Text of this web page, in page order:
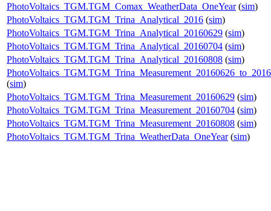
PhotoVoltaics_TGM.TGM_Comax_WeatherData_OneYear(sim)
PhotoVoltaics_TGM.TGM_Trina_Analytical_2016 (sim)
PhotoVoltaics_TGM.TGM_Trina_Analytical_20160629 (sim)
PhotoVoltaics_TGM.TGM_Trina_Analytical_20160704 (sim)
PhotoVoltaics_TGM.TGM_Trina_Analytical_20160808 (sim)
(sim)
PhotoVoltaics_TGM.TGM_Trina_Measurement_20160629 (sim)
PhotoVoltaics_TGM.TGM_Trina_Measurement_20160704 (sim)
PhotoVoltaics_TGM.TGM_Trina_Measurement_20160808 (sim)
PhotoVoltaics_TGM.TGM_Trina_WeatherData_OneYear(sim)